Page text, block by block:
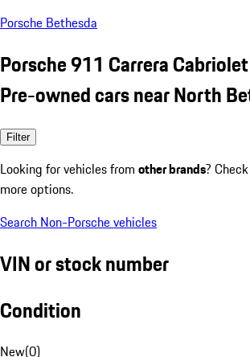
Porsche Bethesda
Porsche 911 Carrera
Pre-owned cars near North
Filter
Looking for vehicles from other brands?
more options.
Search Non-Porsche vehicles
VIN or stock number
Condition
New(0)